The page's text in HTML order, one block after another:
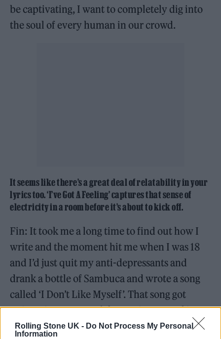
Rolling Stone UK - Do Not Process My Personal
Information
be captivating, I want to completely dig into
the soul of every human in our crowd.
It seems like there’s a great deal of relatability in your
lyrics too. ‘I’ve Got A Feeling’ captures that sense of
electricity in a room before it’s about to kick off.
Fin: It took me a long time to find out how I
write and the moment hit me when I was 18
and I’d just quit my anti-depressants and
drank a bottle of Sambuca and wrote a song
called ‘I Don’t Like Myself’. That song got
written in a matter of three minutes and it
allowed me to reflect how I was feeling at that